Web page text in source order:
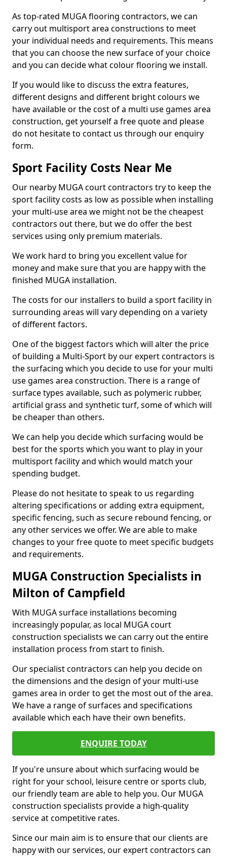
As top-rated MUGA flooring contractors, we can
carry out multisport area constructions to meet
your individual needs and requirements. This means
that you can choose the new surface of your choice
and you can decide what colour flooring we install.
If you would like to discuss the extra features,
different designs and different bright colours we
have available or the cost of a multi use games area
construction, get yourself a free quote and please
do not hesitate to contact us through our enquiry
form.
Sport Facility Costs Near Me
Our nearby MUGA court contractors try to keep the
sport facility costs as low as possible when installing
your multi-use area we might not be the cheapest
contractors out there, but we do offer the best
services using only premium materials.
We work hard to bring you excellent value for
money and make sure that you are happy with the
finished MUGA installation.
The costs for our installers to build a sport facility in
surrounding areas will vary depending on a variety
of different factors.
One of the biggest factors which will alter the price
of building a Multi-Sport by our expert contractors is
the surfacing which you decide to use for your multi
use games area construction. There is a range of
surface types available, such as polymeric rubber,
artificial grass and synthetic turf, some of which will
be cheaper than others.
We can help you decide which surfacing would be
best for the sports which you want to play in your
multisport facility and which would match your
spending budget.
Please do not hesitate to speak to us regarding
altering specifications or adding extra equipment,
specific fencing, such as secure rebound fencing, or
any other services we offer. We are able to make
changes to your free quote to meet specific budgets
and requirements.
MUGA Construction Specialists in
Milton of Campfield
With MUGA surface installations becoming
increasingly popular, as local MUGA court
construction specialists we can carry out the entire
installation process from start to finish.
Our specialist contractors can help you decide on
the dimensions and the design of your multi-use
games area in order to get the most out of the area.
We have a range of surfaces and specifications
available which each have their own benefits.
ENQUIRE TODAY
If you're unsure about which surfacing would be
right for your school, leisure centre or sports club,
our friendly team are able to help you. Our MUGA
construction specialists provide a high-quality
service at competitive rates.
Since our main aim is to ensure that our clients are
happy with our services, our expert contractors can